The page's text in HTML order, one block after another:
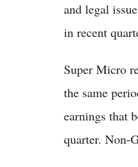
and legal
in recent
Super Micro
the same
earnings that
quarter. Non-